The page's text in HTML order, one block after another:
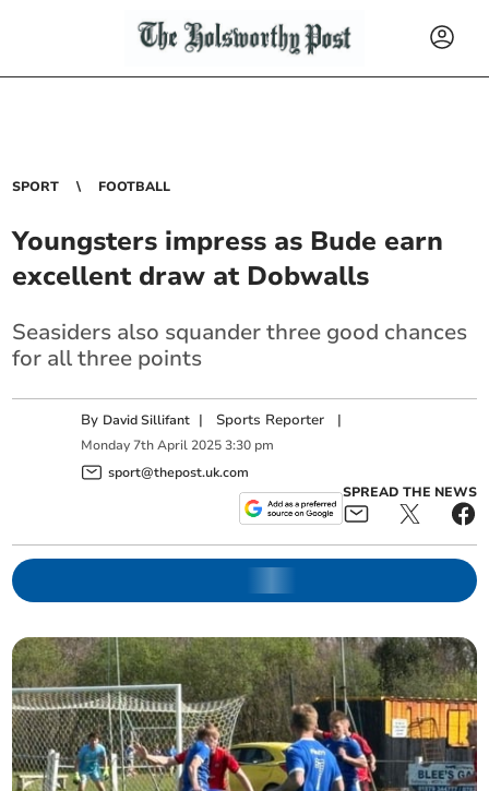
SPORT FOOTBALL
Youngsters impress as Bude earn
excellent draw at Dobwalls
Seasiders also squander three good chances
for all three points
By David Sillifant | Sports Reporter |
Monday 7th April 2025 3:30 pm
sport@thepost.uk.com
SPREAD THE NEWS